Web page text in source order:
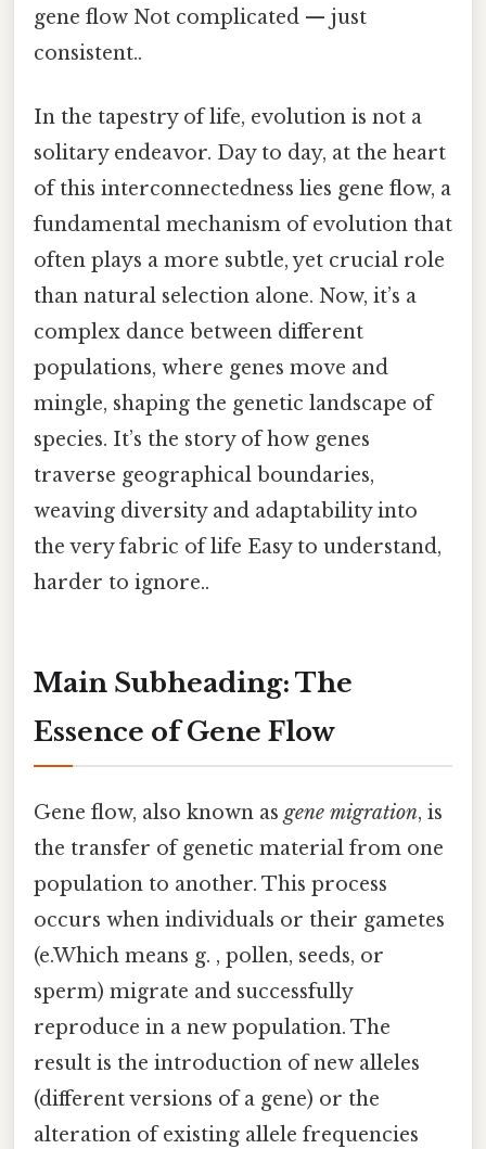
gene flow Not complicated — just
consistent..
In the tapestry of life, evolution is not a
solitary endeavor. Day to day, at the heart
of this interconnectedness lies gene flow, a
fundamental mechanism of evolution that
often plays a more subtle, yet crucial role
than natural selection alone. Now, it’s a
complex dance between different
populations, where genes move and
mingle, shaping the genetic landscape of
species. It’s the story of how genes
traverse geographical boundaries,
weaving diversity and adaptability into
the very fabric of life Easy to understand,
harder to ignore..
Main Subheading: The
Essence of Gene Flow
Gene flow, also known as gene migration, is
the transfer of genetic material from one
population to another. This process
occurs when individuals or their gametes
(e.Which means g. , pollen, seeds, or
sperm) migrate and successfully
reproduce in a new population. The
result is the introduction of new alleles
(different versions of a gene) or the
alteration of existing allele frequencies